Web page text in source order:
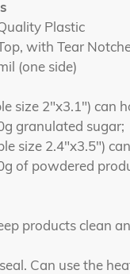
Plastic
with Tear
(one side)
size 2"x3.1") can
granulated sugar;
size 2.4"x3.5")
of powdered
products clean
Can use the